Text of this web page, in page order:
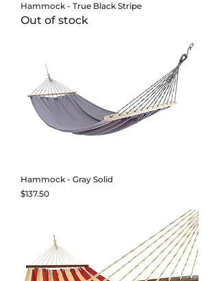
Hammock - True Black Stripe
Out of stock
Hammock - Gray Solid
Price
$137.50